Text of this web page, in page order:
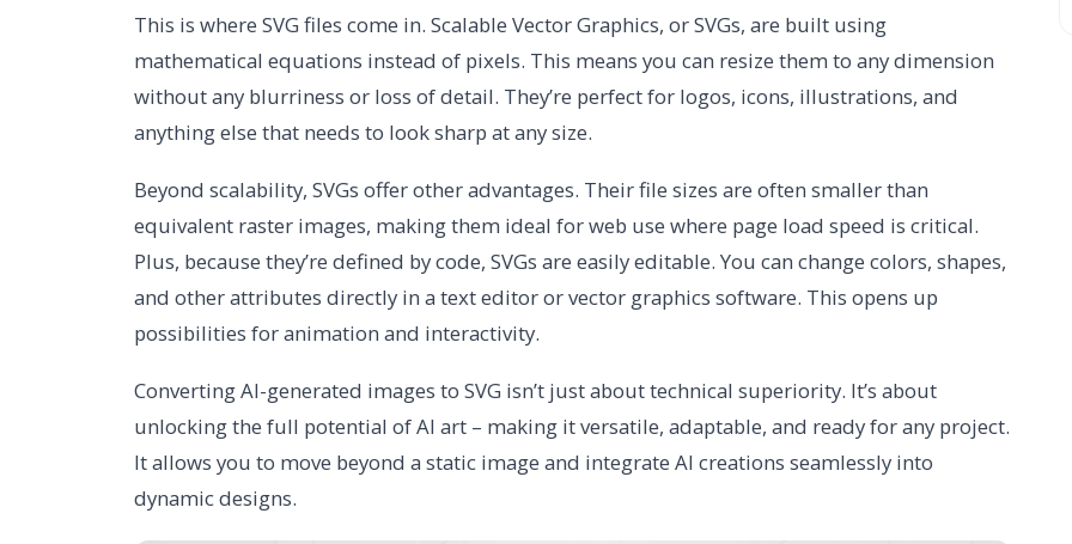
This is where SVG files come in. Scalable Vector Graphics, or SVGs, are built using
mathematical equations instead of pixels. This means you can resize them to any dimension
without any blurriness or loss of detail. They’re perfect for logos, icons, illustrations, and
anything else that needs to look sharp at any size.
Beyond scalability, SVGs offer other advantages. Their file sizes are often smaller than
equivalent raster images, making them ideal for web use where page load speed is critical.
Plus, because they’re defined by code, SVGs are easily editable. You can change colors, shapes,
and other attributes directly in a text editor or vector graphics software. This opens up
possibilities for animation and interactivity.
Converting AI-generated images to SVG isn’t just about technical superiority. It’s about
unlocking the full potential of AI art – making it versatile, adaptable, and ready for any project.
It allows you to move beyond a static image and integrate AI creations seamlessly into
dynamic designs.